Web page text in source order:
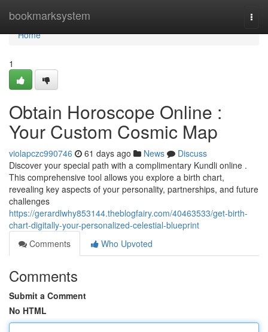
bookmarksystem
Home
Home
1
Obtain Horoscope Online :
Your Custom Cosmic Map
violapczc990746 61 days ago News
Discuss
Discover your special path with a complimentary Kundli online .
This comprehensive tool allows you explore a birth chart,
revealing key aspects of your personality, partnerships, and future
challenges
https://gerardlwhy853144.theblogfairy.com/40463533/get-birth-
chart-digitally-your-personalized-celestial-blueprint
Comments
Who Upvoted
Comments
Submit a Comment
No HTML